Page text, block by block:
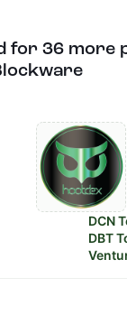
for 36 more
DCN
DBT